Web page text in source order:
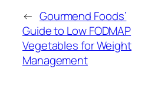
← Gourmend Foods’
Guide to Low FODMAP
Vegetables for Weight
Management